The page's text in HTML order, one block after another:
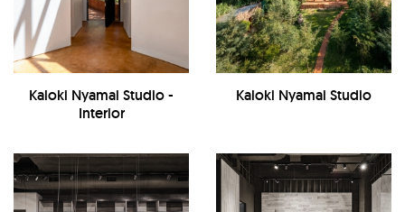
Kaloki Nyamai Studio -
Interior
Kaloki Nyamai Studio